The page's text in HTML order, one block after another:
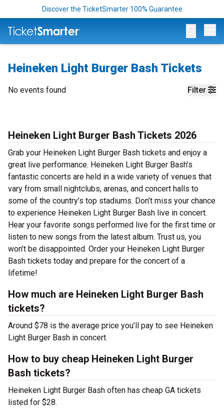
Discover the TicketSmarter 100% Guarantee
Heineken Light Burger Bash Tickets
Filter
No events found
Heineken Light Burger Bash Tickets 2026
Grab your Heineken Light Burger Bash tickets and enjoy a
great live performance. Heineken Light Burger Bash’s
fantastic concerts are held in a wide variety of venues that
vary from small nightclubs, arenas, and concert halls to
some of the country’s top stadiums. Don’t miss your chance
to experience Heineken Light Burger Bash live in concert.
Hear your favorite songs performed live for the first time or
listen to new songs from the latest album. Trust us, you
won’t be disappointed. Order your Heineken Light Burger
Bash tickets today and prepare for the concert of a
lifetime!
How much are Heineken Light Burger Bash
tickets?
Around $78 is the average price you’ll pay to see Heineken
Light Burger Bash in concert.
How to buy cheap Heineken Light Burger
Bash tickets?
Heineken Light Burger Bash often has cheap GA tickets
listed for $28.